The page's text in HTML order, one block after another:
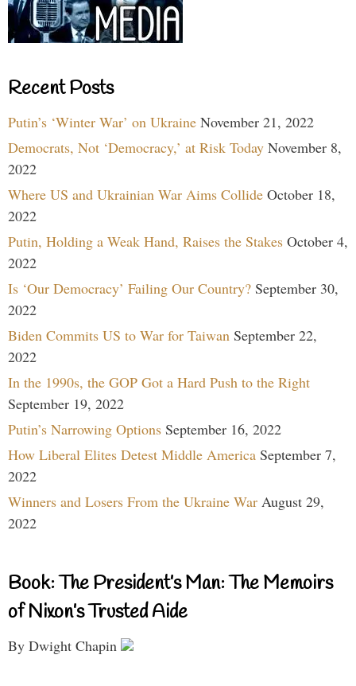
Recent Posts
Putin’s ‘Winter War’ on Ukraine November 21, 2022
Democrats, Not ‘Democracy,’ at Risk Today November 8,
2022
Where US and Ukrainian War Aims Collide October 18,
2022
Putin, Holding a Weak Hand, Raises the Stakes October 4,
2022
Is ‘Our Democracy’ Failing Our Country? September 30,
2022
Biden Commits US to War for Taiwan September 22,
2022
In the 1990s, the GOP Got a Hard Push to the Right
September 19, 2022
Putin’s Narrowing Options September 16, 2022
How Liberal Elites Detest Middle America September 7,
2022
Winners and Losers From the Ukraine War August 29,
2022
Book: The President’s Man: The Memoirs
of Nixon’s Trusted Aide
By Dwight Chapin